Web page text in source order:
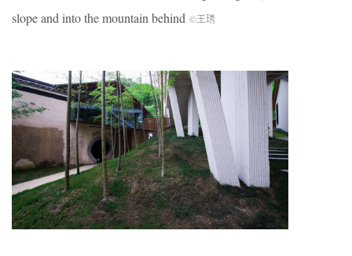
slope and into the mountain behind ©王琇